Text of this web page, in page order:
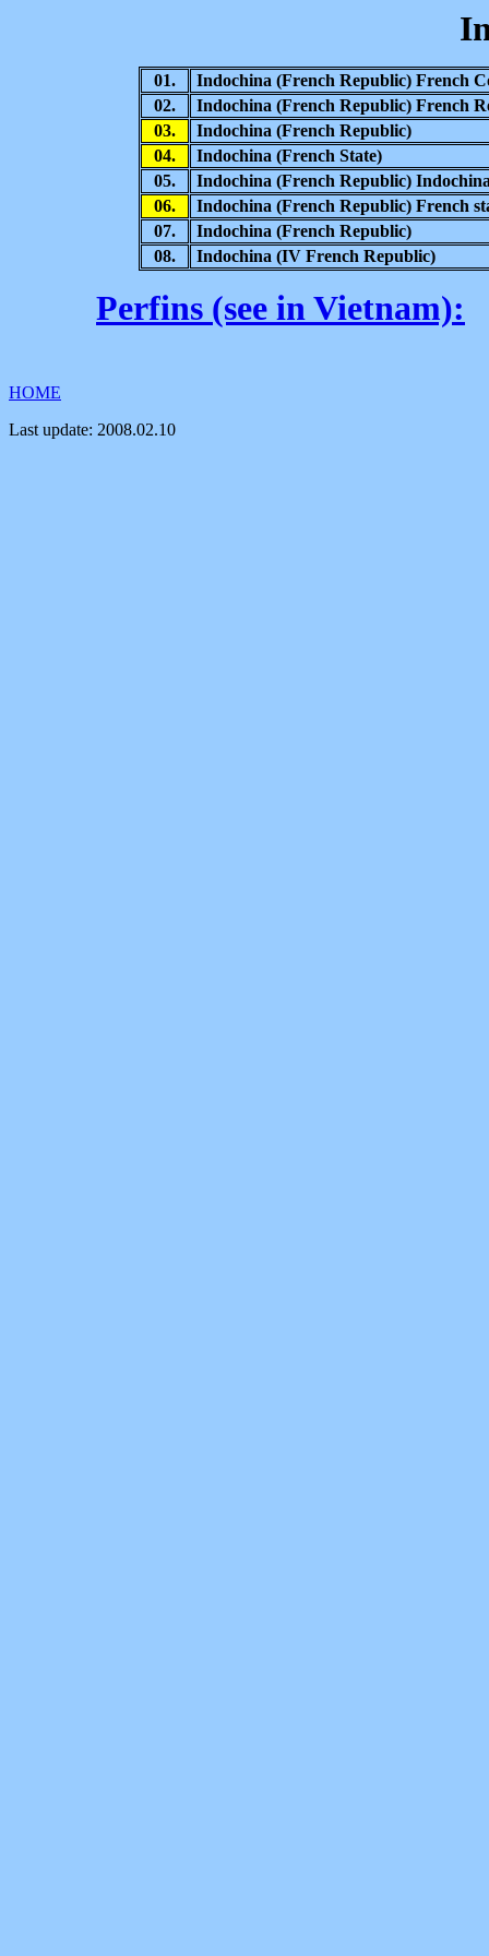
01.
Indochina (French Republic) French
02.
Indochina (French Republic) French
03.
Indochina (French Republic)
04.
Indochina (French State)
05.
Indochina (French Republic)
06.
Indochina (French Republic) French
07.
Indochina (French Republic)
08.
Indochina (IV French Republic)
Perfins (see in Vietnam):
HOME
Last update: 2008.02.10